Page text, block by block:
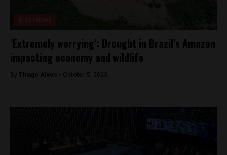
‘Extremely worrying’: Drought in Brazil’s Amazon
impacting economy and wildlife
By Thiago Alves - October 5, 2023